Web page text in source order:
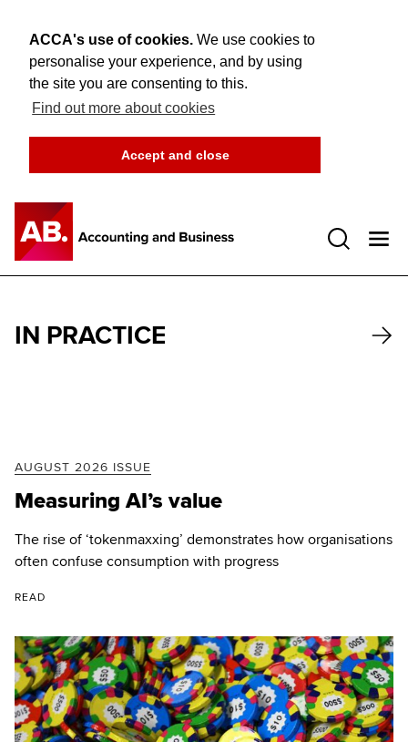
ACCA's use of cookies. We use cookies to
personalise your experience, and by using
the site you are consenting to this.
Find out more about cookies
Accept and close
IN PRACTICE
AUGUST 2026 ISSUE
Measuring AI’s value
The rise of ‘tokenmaxxing’ demonstrates how organisations
often confuse consumption with progress
READ